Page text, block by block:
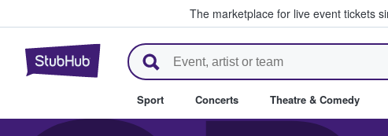
The marketplace for live event tickets
StubHub – Where Fans Buy & Sell
Sport Concerts Theatre & Comedy